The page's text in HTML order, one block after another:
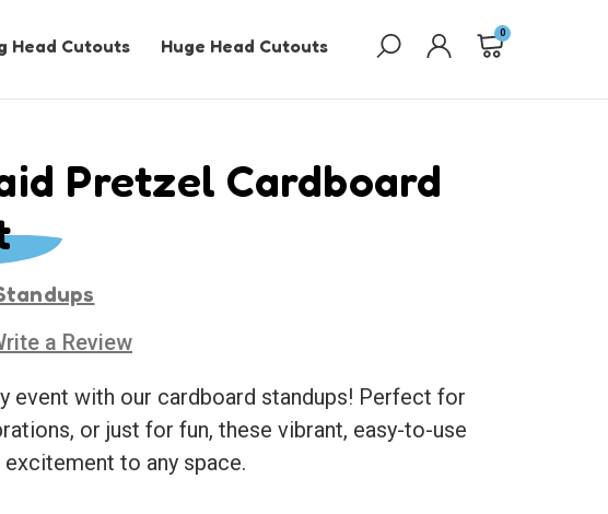
Head Cutouts Huge Head Cutouts
0
Pretzel Cardboard
a Review
event with our cardboard standups! Perfect for
or just for fun, these vibrant, easy-to-use
to any space.